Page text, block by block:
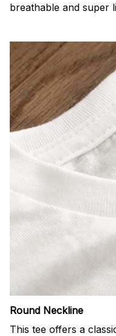
breathable and super
Round Neckline
This tee offers a